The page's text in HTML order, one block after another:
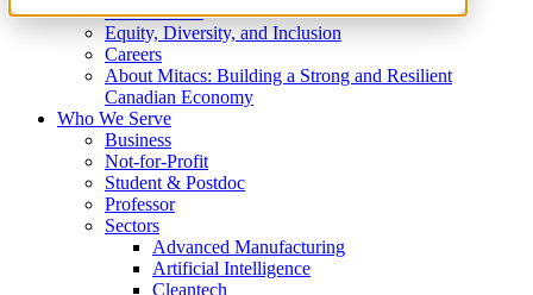
What We Do
Equity, Diversity, and Inclusion
Careers
About Mitacs: Building a Strong and Resilient
Canadian Economy
Who We Serve
Business
Not-for-Profit
Student & Postdoc
Professor
Sectors
Advanced Manufacturing
Artificial Intelligence
Cleantech